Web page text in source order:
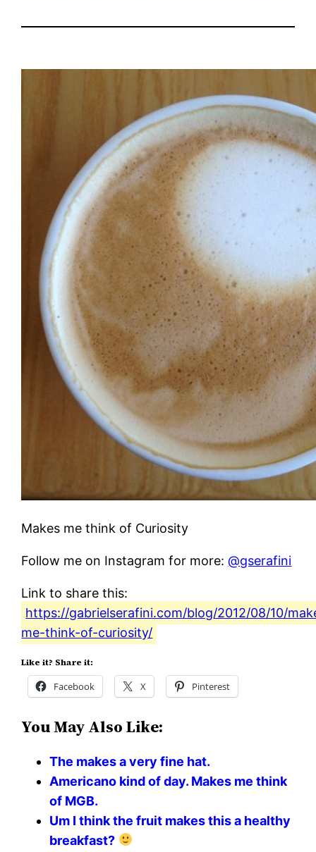
Makes me think of Curiosity
Follow me on Instagram for more:@gserafini
Link to share this:
https://gabrielserafini.com/blog/2012/08/10/
me-think-of-curiosity/
Like it? Share it:
Facebook X Pinterest
You May Also Like:
The makes a very fine hat.
Americano kind of day. Makes me think
of MGB.
Um I think the fruit makes this a healthy
breakfast?